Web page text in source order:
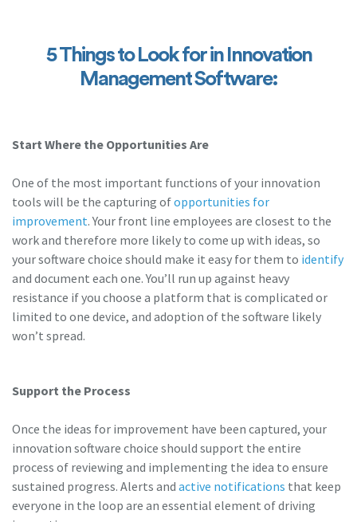
5 Things to Look for in Innovation
Management Software:
Start Where the Opportunities Are
One of the most important functions of your innovation
tools will be the capturing ofopportunities for
improvement. Your front line employees are closest to the
work and therefore more likely to come up with ideas, so
your software choice should make it easy for them to identify
and document each one. You’ll run up against heavy
resistance if you choose a platform that is complicated or
limited to one device, and adoption of the software likely
won’t spread.
Support the Process
Once the ideas for improvement have been captured, your
innovation software choice should support the entire
process of reviewing and implementing the idea to ensure
sustained progress. Alerts and active notifications that keep
everyone in the loop are an essential element of driving